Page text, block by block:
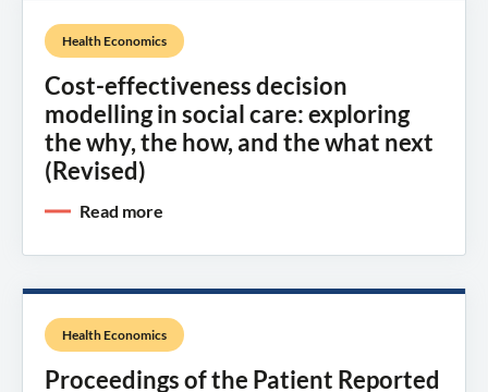
Health Economics
Cost-effectiveness decision
modelling in social care: exploring
the why, the how, and the what next
(Revised)
Read more
Health Economics
Proceedings of the Patient Reported